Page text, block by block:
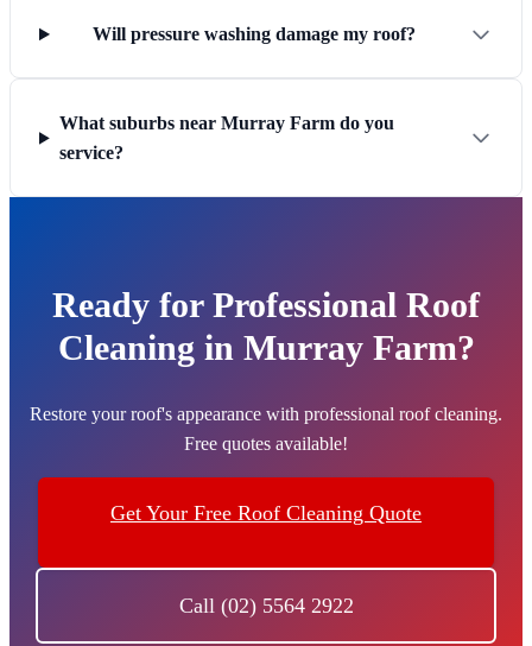
Will pressure washing damage my roof?
What suburbs near Murray Farm do you
service?
Ready for Professional Roof
Cleaning in Murray Farm?
Restore your roof's appearance with professional roof cleaning.
Free quotes available!
Get Your Free Roof Cleaning Quote
Call (02) 5564 2922